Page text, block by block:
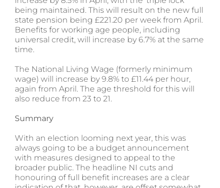
being maintained. This will result on the new full
state pension being £221.20 per week from April.
Benefits for working age people, including
universal credit, will increase by 6.7% at the same
time.
The National Living Wage (formerly minimum
wage) will increase by 9.8% to £11.44 per hour,
again from April. The age threshold for this will
also reduce from 23 to 21.
Summary
With an election looming next year, this was
always going to be a budget announcement
with measures designed to appeal to the
broader public. The headline NI cuts and
honouring of full benefit increases are a clear